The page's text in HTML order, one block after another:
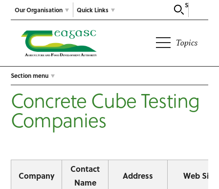
Our Organisation
Search
Quick Links
Topics
Section menu
Concrete Cube Testing
Companies
Company
Contact
Name
Address Web